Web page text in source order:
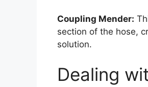
Coupling Mender:
section of the hose,
solution.
Dealing